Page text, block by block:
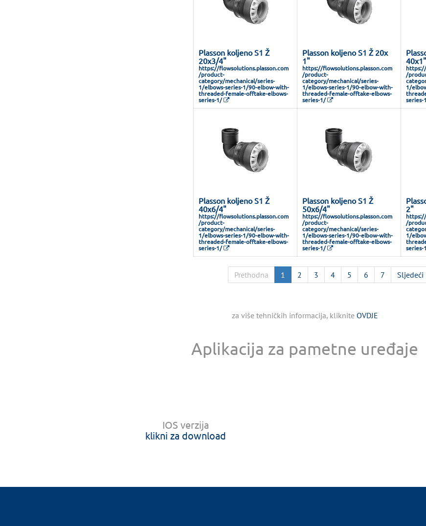
Plasson koljeno S1 Ž
20x3/4"
https://flowsolutions.plasson.com
/product-
category/mechanical/series-
1/elbows-series-1/90-elbow-with-
threaded-female-offtake-elbows-
series-1/
Plasson koljeno S1 Ž 20x
1"
https://flowsolutions.plasson.com
/product-
category/mechanical/series-
1/elbows-series-1/90-elbow-with-
threaded-female-offtake-elbows-
series-1/
40x1"
/
1/
series-
Plasson koljeno S1 Ž
40x6/4"
https://flowsolutions.plasson.com
/product-
category/mechanical/series-
1/elbows-series-1/90-elbow-with-
threaded-female-offtake-elbows-
series-1/
Plasson koljeno S1 Ž
50x6/4"
https://flowsolutions.plasson.com
/product-
category/mechanical/series-
1/elbows-series-1/90-elbow-with-
threaded-female-offtake-elbows-
series-1/
2"
/
1/
series-
Prethodna 1 2 3 4 5 6 7 Sljedeći
za više tehničkih informacija, kliknite OVDJE
Aplikacija za pametne uređaje
IOS verzija
klikni za download